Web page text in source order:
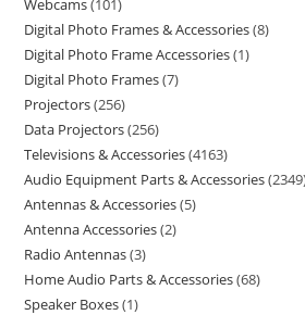
Webcams 101
Digital Photo Frames & Accessories 8
Digital Photo Frame Accessories 1
Digital Photo Frames 7
Projectors 256
Data Projectors 256
Televisions & Accessories 4163
Audio Equipment Parts & Accessories 2349
Antennas & Accessories 5
Antenna Accessories 2
Radio Antennas 3
Home Audio Parts & Accessories 68
Speaker Boxes 1